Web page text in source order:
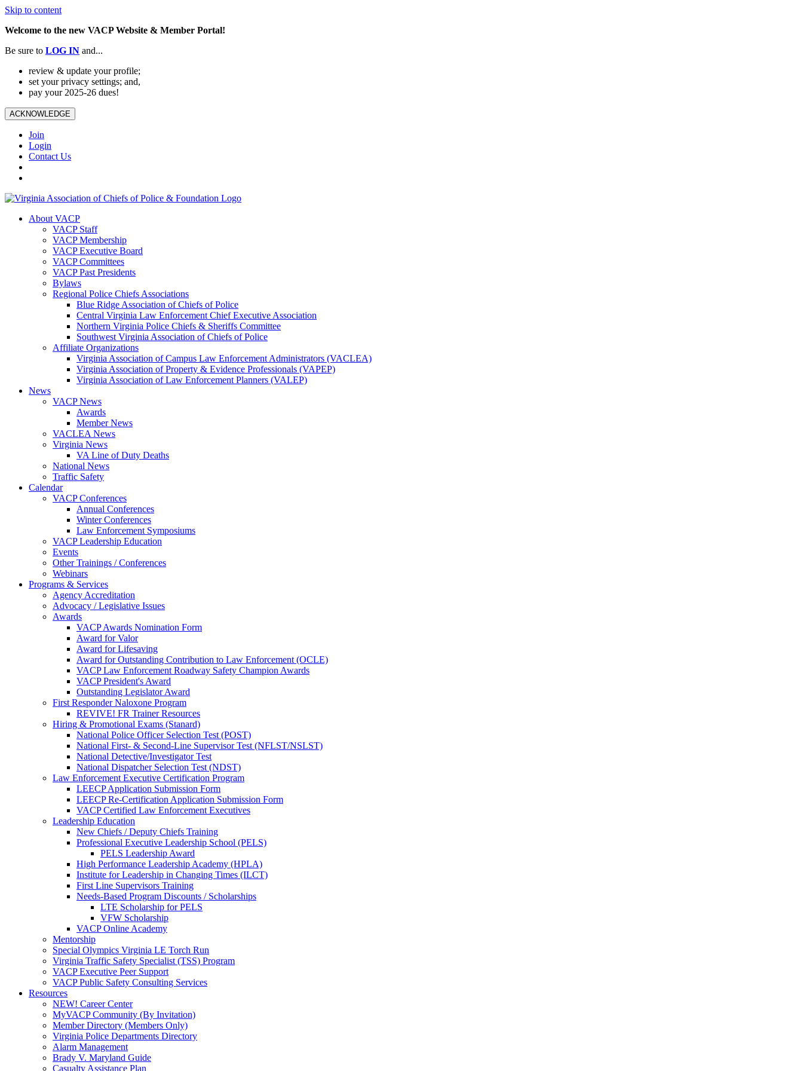
Skip to content
Welcome to the new VACP Website & Member Portal!
Be sure to LOG IN and...
review & update your profile;
set your privacy settings; and,
pay your 2025-26 dues!
ACKNOWLEDGE
Join
Login
Contact Us
About VACP
VACP Staff
VACP Membership
VACP Executive Board
VACP Committees
VACP Past Presidents
Bylaws
Regional Police Chiefs Associations
Blue Ridge Association of Chiefs of Police
Central Virginia Law Enforcement Chief Executive Association
Northern Virginia Police Chiefs & Sheriffs Committee
Southwest Virginia Association of Chiefs of Police
Affiliate Organizations
Virginia Association of Campus Law Enforcement Administrators (VACLEA)
Virginia Association of Property & Evidence Professionals (VAPEP)
Virginia Association of Law Enforcement Planners (VALEP)
News
VACP News
Awards
Member News
VACLEA News
Virginia News
VA Line of Duty Deaths
National News
Traffic Safety
Calendar
VACP Conferences
Annual Conferences
Winter Conferences
Law Enforcement Symposiums
VACP Leadership Education
Events
Other Trainings / Conferences
Webinars
Programs & Services
Agency Accreditation
Advocacy / Legislative Issues
Awards
VACP Awards Nomination Form
Award for Valor
Award for Lifesaving
Award for Outstanding Contribution to Law Enforcement (OCLE)
VACP Law Enforcement Roadway Safety Champion Awards
VACP President's Award
Outstanding Legislator Award
First Responder Naloxone Program
REVIVE! FR Trainer Resources
Hiring & Promotional Exams (Stanard)
National Police Officer Selection Test (POST)
National First- & Second-Line Supervisor Test (NFLST/NSLST)
National Detective/Investigator Test
National Dispatcher Selection Test (NDST)
Law Enforcement Executive Certification Program
LEECP Application Submission Form
LEECP Re-Certification Application Submission Form
VACP Certified Law Enforcement Executives
Leadership Education
New Chiefs / Deputy Chiefs Training
Professional Executive Leadership School (PELS)
PELS Leadership Award
High Performance Leadership Academy (HPLA)
Institute for Leadership in Changing Times (ILCT)
First Line Supervisors Training
Needs-Based Program Discounts / Scholarships
LTE Scholarship for PELS
VFW Scholarship
VACP Online Academy
Mentorship
Special Olympics Virginia LE Torch Run
Virginia Traffic Safety Specialist (TSS) Program
VACP Executive Peer Support
VACP Public Safety Consulting Services
Resources
NEW! Career Center
MyVACP Community (By Invitation)
Member Directory (Members Only)
Virginia Police Departments Directory
Alarm Management
Brady V. Maryland Guide
Casualty Assistance Plan